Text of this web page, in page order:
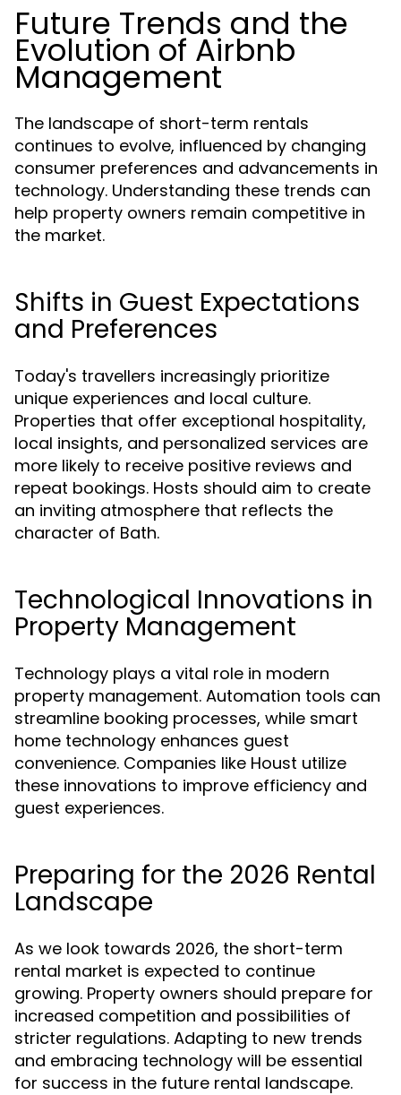
Future Trends and the
Evolution of Airbnb
Management
The landscape of short-term rentals
continues to evolve, influenced by changing
consumer preferences and advancements in
technology. Understanding these trends can
help property owners remain competitive in
the market.
Shifts in Guest Expectations
and Preferences
Today's travellers increasingly prioritize
unique experiences and local culture.
Properties that offer exceptional hospitality,
local insights, and personalized services are
more likely to receive positive reviews and
repeat bookings. Hosts should aim to create
an inviting atmosphere that reflects the
character of Bath.
Technological Innovations in
Property Management
Technology plays a vital role in modern
property management. Automation tools can
streamline booking processes, while smart
home technology enhances guest
convenience. Companies like Houst utilize
these innovations to improve efficiency and
guest experiences.
Preparing for the 2026 Rental
Landscape
As we look towards 2026, the short-term
rental market is expected to continue
growing. Property owners should prepare for
increased competition and possibilities of
stricter regulations. Adapting to new trends
and embracing technology will be essential
for success in the future rental landscape.